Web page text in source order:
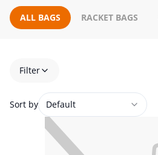
ALL BAGS RACKET BAGS
Filter
Sort by Default